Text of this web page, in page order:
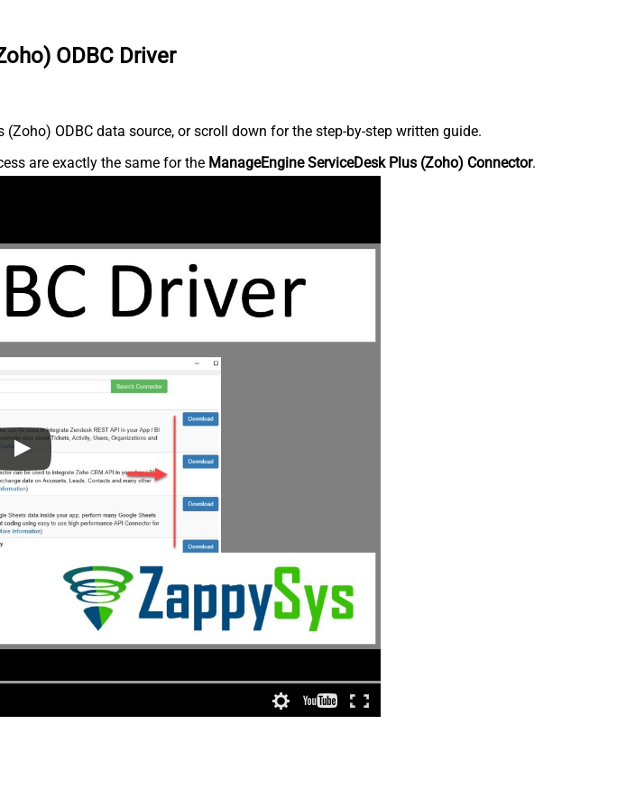
ODBC Driver
ODBC data source, or scroll down for the step-by-step written guide.
are exactly the same for the ManageEngine ServiceDesk Plus (Zoho) Connector.